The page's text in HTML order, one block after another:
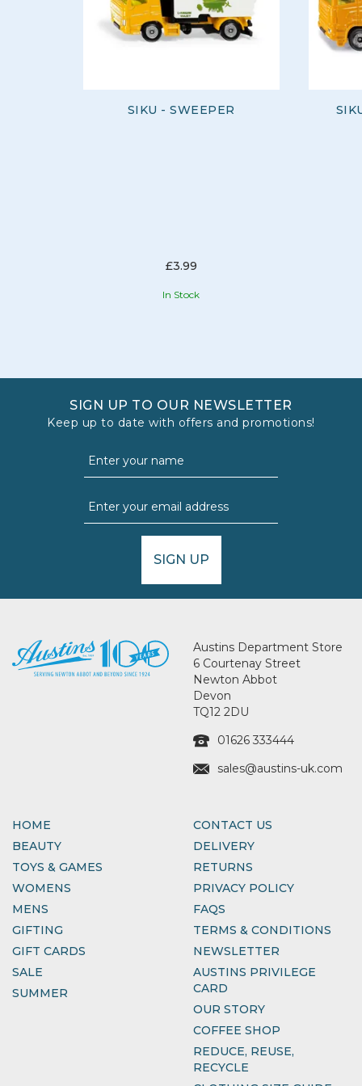
SIKU - SWEEPER
£3.99
In Stock
SIGN UP TO OUR NEWSLETTER
Keep up to date with offers and promotions!
SIGN UP
Austins Department Store
6 Courtenay Street
Newton Abbot
Devon
TQ12 2DU
01626 333444
sales@austins-uk.com
HOME
BEAUTY
TOYS & GAMES
WOMENS
MENS
GIFTING
GIFT CARDS
SALE
SUMMER
CONTACT US
DELIVERY
RETURNS
PRIVACY POLICY
FAQS
TERMS & CONDITIONS
NEWSLETTER
AUSTINS PRIVILEGE
CARD
OUR STORY
COFFEE SHOP
REDUCE, REUSE,
RECYCLE